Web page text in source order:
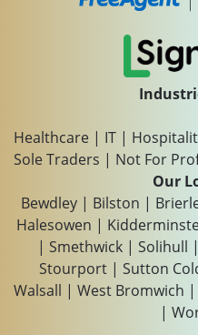
Healthcare | IT |
Sole Traders | Not For
Our
Bewdley | Bilston |
Halesowen |
| Smethwick | Solihull |
Stourport| Sutton
Walsall | West Bromwich |
|